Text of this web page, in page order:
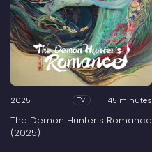
2025 Tv 45 minutes
The Demon Hunter's Romance
(2025)